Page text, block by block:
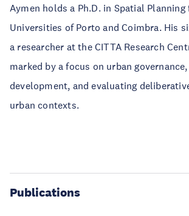
Aymen holds a Ph.D. in Spatial
Universities of Porto and Coimbra. His
a researcher at the CITTA Research
marked by a focus on urban
development, and evaluating
urban contexts.
Publications